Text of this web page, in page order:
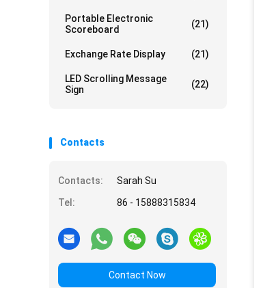
Portable Electronic
Scoreboard
(21)
Exchange Rate Display (21)
LED Scrolling Message
Sign
(22)
Contacts
Contacts:
Sarah Su
Tel:
86 - 15888315834
Contact Now